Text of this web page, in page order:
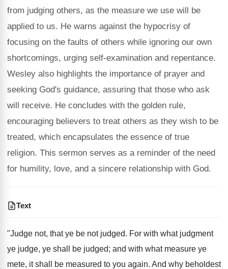
from judging others, as the measure we use will be
applied to us. He warns against the hypocrisy of
focusing on the faults of others while ignoring our own
shortcomings, urging self-examination and repentance.
Wesley also highlights the importance of prayer and
seeking God's guidance, assuring that those who ask
will receive. He concludes with the golden rule,
encouraging believers to treat others as they wish to be
treated, which encapsulates the essence of true
religion. This sermon serves as a reminder of the need
for humility, love, and a sincere relationship with God.
Text
"Judge not, that ye be not judged. For with what judgment
ye judge, ye shall be judged; and with what measure ye
mete, it shall be measured to you again. And why beholdest